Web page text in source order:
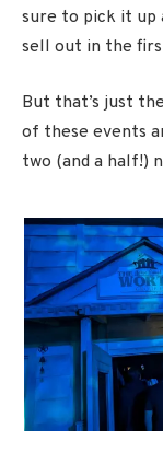
sure to pick it up
sell out in the
But that’s just
of these events
two (and a half!)